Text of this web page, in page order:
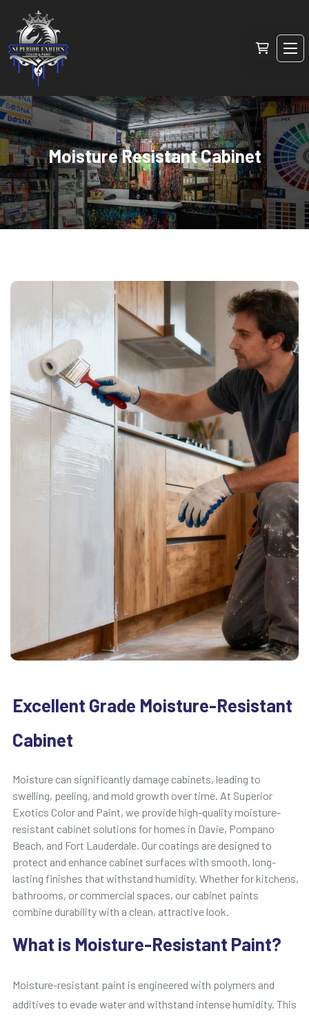
Moisture Resistant Cabinet
Excellent Grade Moisture-Resistant
Cabinet
Moisture can significantly damage cabinets, leading to
swelling, peeling, and mold growth over time. At Superior
Exotics Color and Paint, we provide high-quality moisture-
resistant cabinet solutions for homes in Davie, Pompano
Beach, and Fort Lauderdale. Our coatings are designed to
protect and enhance cabinet surfaces with smooth, long-
lasting finishes that withstand humidity. Whether for kitchens,
bathrooms, or commercial spaces, our cabinet paints
combine durability with a clean, attractive look.
What is Moisture-Resistant Paint?
Moisture-resistant paint is engineered with polymers and
additives to evade water and withstand intense humidity. This